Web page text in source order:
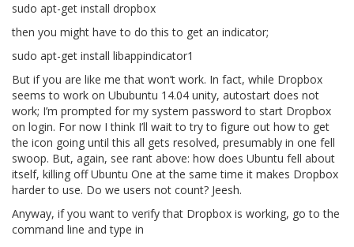
sudo apt-get install dropbox
then you might have to do this to get an indicator;
sudo apt-get install libappindicator1
But if you are like me that won’t work. In fact, while Dropbox
seems to work on Ububuntu 14.04 unity, autostart does not
work; I’m prompted for my system password to start Dropbox
on login. For now I think I’ll wait to try to figure out how to get
the icon going until this all gets resolved, presumably in one fell
swoop. But, again, see rant above: how does Ubuntu fell about
itself, killing off Ubuntu One at the same time it makes Dropbox
harder to use. Do we users not count? Jeesh.
Anyway, if you want to verify that Dropbox is working, go to the
command line and type in